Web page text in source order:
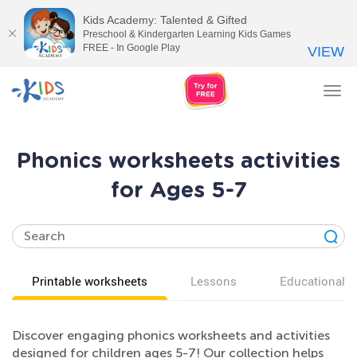
Phonics worksheets activities
for Ages 5-7
Printable worksheets Lessons Educational
Discover engaging phonics worksheets and activities
designed for children ages 5-7! Our collection helps
Kids Academy: Talented & Gifted
Preschool & Kindergarten Learning Kids Games
FREE - In Google Play
VIEW